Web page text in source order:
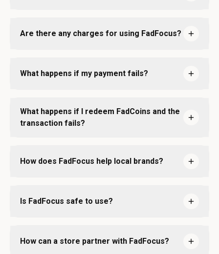
Are there any charges for using FadFocus?
What happens if my payment fails?
What happens if I redeem FadCoins and the
transaction fails?
How does FadFocus help local brands?
Is FadFocus safe to use?
How can a store partner with FadFocus?